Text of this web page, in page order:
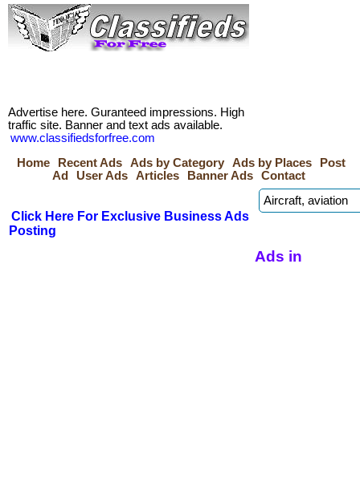
Advertise here. Guranteed impressions. High
traffic site. Banner and text ads available.
www.classifiedsforfree.com
Home
Recent Ads Ads by Category Ads by Places
Post
Ad
User Ads Articles Banner Ads Contact
Click Here For Exclusive Business Ads
Posting
Ads in